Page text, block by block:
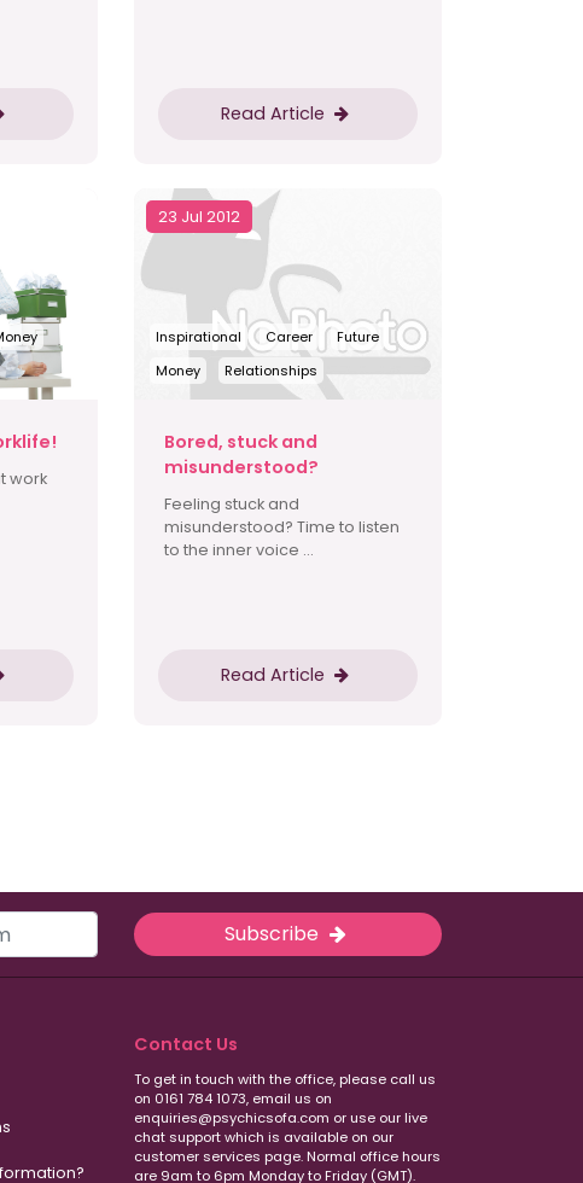
Read Article
work
23 Jul 2012
Inspirational Career
Future
Money
Relationships
Bored, stuck and
misunderstood?
Feeling stuck and
misunderstood? Time to listen
to the inner voice ...
Read Article
Subscribe
Contact Us
To get in touch with the office, please call us
on 0161 784 1073, email us on
enquiries@psychicsofa.com or use our live
chat support which is available on our
customer services page. Normal office hours
are 9am to 6pm Monday to Friday (GMT).